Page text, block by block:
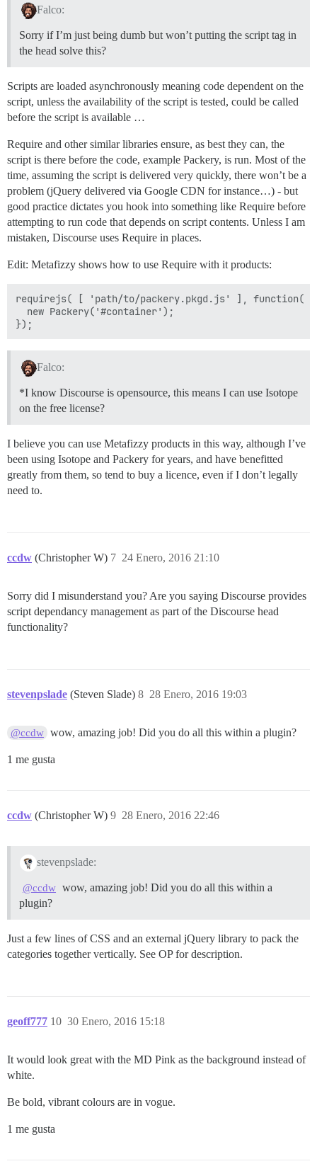
Falco:
Sorry if I’m just being dumb but won’t putting the script tag in
the head solve this?
Scripts are loaded asynchronously meaning code dependent on the
script, unless the availability of the script is tested, could be called
before the script is available …
Require and other similar libraries ensure, as best they can, the
script is there before the code, example Packery, is run. Most of the
time, assuming the script is delivered very quickly, there won’t be a
problem (jQuery delivered via Google CDN for instance…) - but
good practice dictates you hook into something like Require before
attempting to run code that depends on script contents. Unless I am
mistaken, Discourse uses Require in places.
Edit: Metafizzy shows how to use Require with it products:
requirejs( [ 'path/to/packery.pkgd.js' ], function(
  new Packery('#container');
Falco:
*I know Discourse is opensource, this means I can use Isotope
on the free license?
I believe you can use Metafizzy products in this way, although I’ve
been using Isotope and Packery for years, and have benefitted
greatly from them, so tend to buy a licence, even if I don’t legally
need to.
ccdw (Christopher W) 24 Enero, 2016 21:10
7
Sorry did I misunderstand you? Are you saying Discourse provides
script dependancy management as part of the Discourse head
functionality?
stevenpslade (Steven Slade) 28 Enero, 2016 19:03
8
@ccdw wow, amazing job! Did you do all this within a plugin?
1 me gusta
ccdw (Christopher W) 28 Enero, 2016 22:46
9
stevenpslade:
@ccdw wow, amazing job! Did you do all this within a
plugin?
Just a few lines of CSS and an external jQuery library to pack the
categories together vertically. See OP for description.
geoff777 30 Enero, 2016 15:18
10
It would look great with the MD Pink as the background instead of
white.
Be bold, vibrant colours are in vogue.
1 me gusta